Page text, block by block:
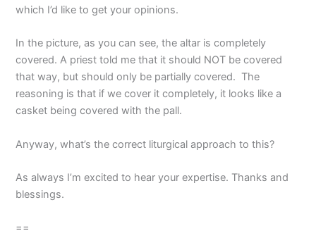
which I’d like to get your opinions.
In the picture, as you can see, the altar is completely
covered. A priest told me that it should NOT be covered
that way, but should only be partially covered. The
reasoning is that if we cover it completely, it looks like a
casket being covered with the pall.
Anyway, what’s the correct liturgical approach to this?
As always I’m excited to hear your expertise. Thanks and
blessings.
==